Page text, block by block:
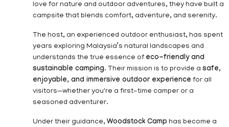
love for nature and outdoor adventures, they have built a
campsite that blends comfort, adventure, and serenity.
The host, an experienced outdoor enthusiast, has spent
years exploring Malaysia’s natural landscapes and
understands the true essence of eco-friendly and
sustainable camping. Their mission is to provide a safe,
enjoyable, and immersive outdoor experience for all
visitors—whether you're a first-time camper or a
seasoned adventurer.
Under their guidance, Woodstock Camp has become a